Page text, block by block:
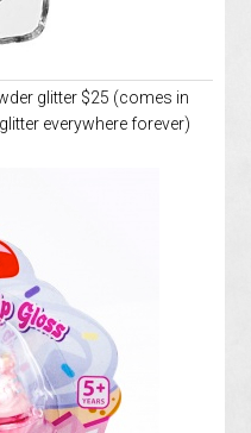
glitter $25 (comes in
everywhere forever)